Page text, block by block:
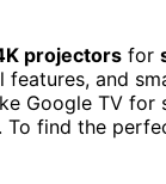
projectors for
and
Google TV for
To find the